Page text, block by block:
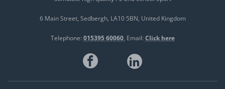
6 Main Street Sedbergh LA10 5BN United Kingdom
Telephone: 015395 60060 Email: Click here